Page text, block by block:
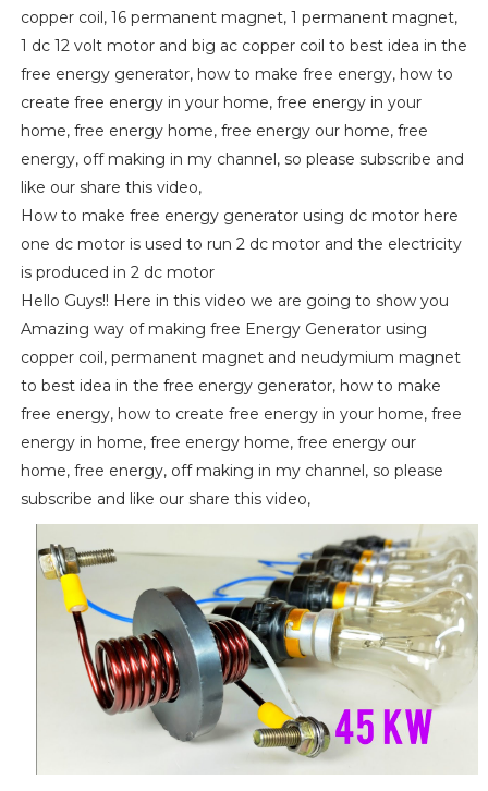
copper coil, 16 permanent magnet, 1 permanent magnet,
1 dc 12 volt motor and big ac copper coil to best idea in the
free energy generator, how to make free energy, how to
create free energy in your home, free energy in your
home, free energy home, free energy our home, free
energy, off making in my channel, so please subscribe and
like our share this video,
How to make free energy generator using dc motor here
one dc motor is used to run 2 dc motor and the electricity
is produced in 2 dc motor
Hello Guys!! Here in this video we are going to show you
Amazing way of making free Energy Generator using
copper coil, permanent magnet and neudymium magnet
to best idea in the free energy generator, how to make
free energy, how to create free energy in your home, free
energy in home, free energy home, free energy our
home, free energy, off making in my channel, so please
subscribe and like our share this video,